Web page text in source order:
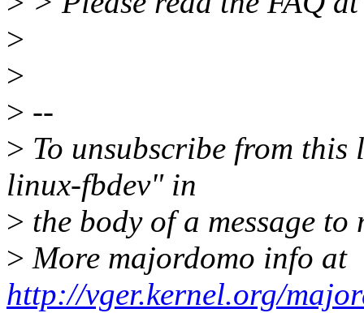
>
>
> --
> To unsubscribe from
linux-fbdev" in
> the body of a message
> More majordomo info at
http://vger.kernel.org/